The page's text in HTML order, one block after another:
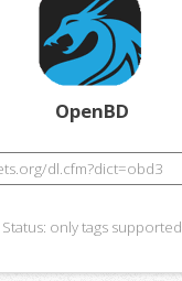
OpenBD
Status: only tags supported